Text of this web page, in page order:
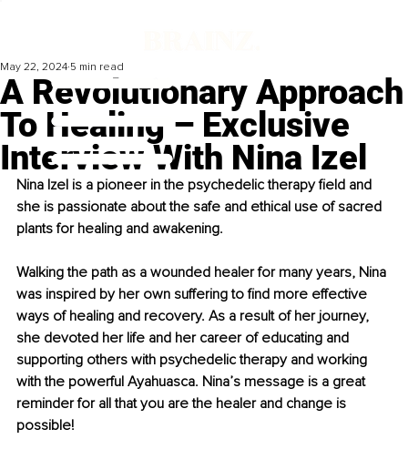
A Revolutionary Approach
To Healing – Exclusive
Interview With Nina Izel
May 22, 2024 5 min read
Nina Izel is a pioneer in the psychedelic therapy field and
she is passionate about the safe and ethical use of sacred
plants for healing and awakening.
Walking the path as a wounded healer for many years, Nina
was inspired by her own suffering to find more effective
ways of healing and recovery. As a result of her journey,
she devoted her life and her career of educating and
supporting others with psychedelic therapy and working
with the powerful Ayahuasca. Nina’s message is a great
reminder for all that you are the healer and change is
possible!